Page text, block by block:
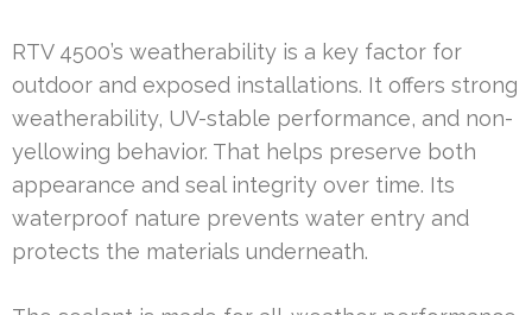
RTV 4500’s weatherability is a key factor for
outdoor and exposed installations. It offers strong
weatherability, UV-stable performance, and non-
yellowing behavior. That helps preserve both
appearance and seal integrity over time. Its
waterproof nature prevents water entry and
protects the materials underneath.